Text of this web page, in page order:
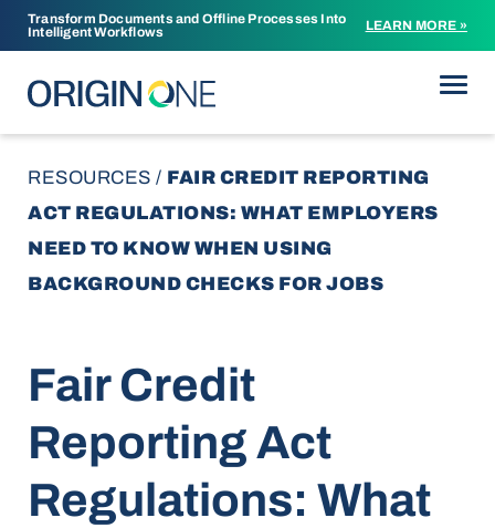
Transform Documents and Offline Processes Into
Intelligent Workflows
LEARN MORE »
Skip to content
RESOURCES/ FAIR CREDIT REPORTING
ACT REGULATIONS: WHAT EMPLOYERS
NEED TO KNOW WHEN USING
BACKGROUND CHECKS FOR JOBS
Fair Credit
Reporting Act
Regulations: What